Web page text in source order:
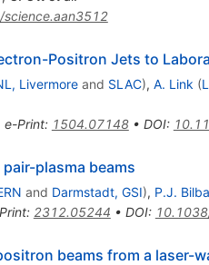
Positron Jets to
Livermoreand SLAC), A. Link (
e-Print: 1504.07148• DOI:
plasma beams
and Darmstadt, GSI), P.J.
: 2312.05244 • DOI:
beams from a laser-